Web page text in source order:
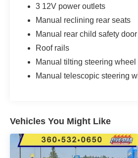
original vehicle build and
Please confirm the accuracy of
purchase.**
3 12V power outlets
Manual reclining rear seats
Manual rear child safety
Roof rails
Manual tilting steering wheel
Manual telescopic steering
Vehicles You Might Like